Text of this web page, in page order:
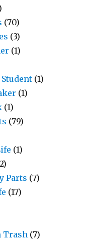
(70)
(3)
(1)
(1)
(1)
(1)
(79)
(1)
Parts (7)
(17)
Trash (7)